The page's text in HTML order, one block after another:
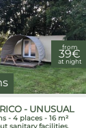
- UNUSUAL
- 4 places - 16 m²
from
39€
at night